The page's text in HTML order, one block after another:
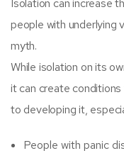
Isolation can increase
people with underlying
myth.
While isolation on its
it can create
to developing it,
People with panic